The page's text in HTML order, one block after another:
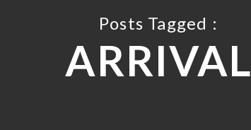
Posts Tagged :
ARRIVAL